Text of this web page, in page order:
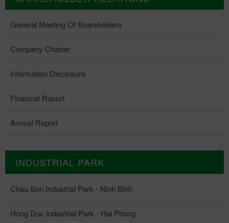
General Meeting Of Shareholders
Company Charter
Information Disclosure
Financial Report
Annual Report
INDUSTRIAL PARK
Chau Son Industrial Park - Ninh Binh
Hong Duc Industrial Park - Hai Phong